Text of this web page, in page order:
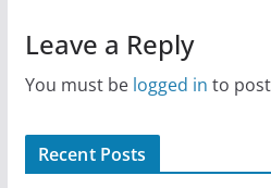
Leave a Reply
You must be logged in to
Recent Posts